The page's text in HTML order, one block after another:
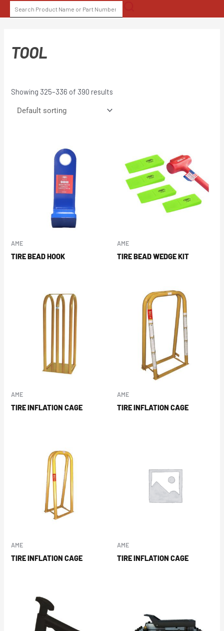
to
SEARCH
FOR:
TOOL
Showing 325–336 of 390 results
AME
TIRE BEAD HOOK
AME
TIRE BEAD WEDGE KIT
AME
TIRE INFLATION CAGE
AME
TIRE INFLATION CAGE
AME
TIRE INFLATION CAGE
AME
TIRE INFLATION CAGE